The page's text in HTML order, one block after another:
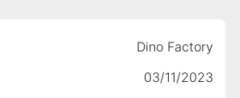
Dino Factory
03/11/2023